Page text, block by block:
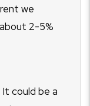
we
2-5%
could be a